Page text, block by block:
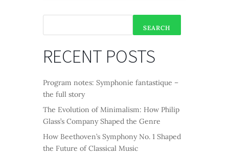
SEARCH
RECENT POSTS
Program notes: Symphonie fantastique –
the full story
The Evolution of Minimalism: How Philip
Glass’s Company Shaped the Genre
How Beethoven’s Symphony No. 1 Shaped
the Future of Classical Music